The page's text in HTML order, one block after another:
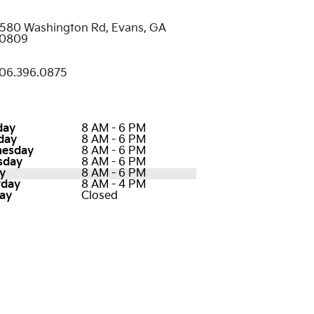
Washington Rd, Evans, GA
8 AM - 6 PM
8 AM - 6 PM
8 AM - 6 PM
8 AM - 6 PM
8 AM - 6 PM
8 AM - 4 PM
Closed